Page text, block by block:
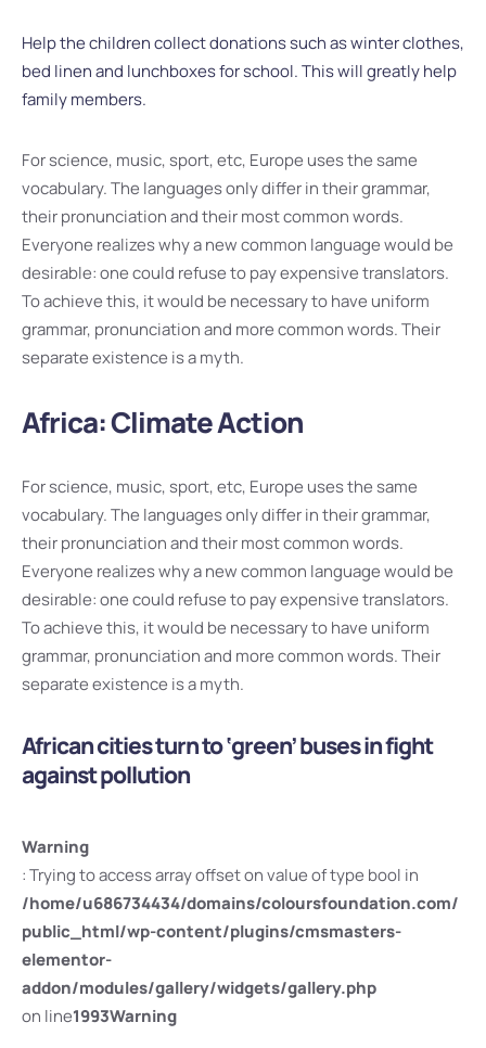
Help the children collect donations such as winter clothes,
bed linen and lunchboxes for school. This will greatly help
family members.
For science, music, sport, etc, Europe uses the same
vocabulary. The languages only differ in their grammar,
their pronunciation and their most common words.
Everyone realizes why a new common language would be
desirable: one could refuse to pay expensive translators.
To achieve this, it would be necessary to have uniform
grammar, pronunciation and more common words. Their
separate existence is a myth.
Africa: Climate Action
For science, music, sport, etc, Europe uses the same
vocabulary. The languages only differ in their grammar,
their pronunciation and their most common words.
Everyone realizes why a new common language would be
desirable: one could refuse to pay expensive translators.
To achieve this, it would be necessary to have uniform
grammar, pronunciation and more common words. Their
separate existence is a myth.
African cities turn to ‘green’ buses in fight
against pollution
Warning
: Trying to access array offset on value of type bool in
/home/u686734434/domains/coloursfoundation.com/
public_html/wp-content/plugins/cmsmasters-
elementor-
addon/modules/gallery/widgets/gallery.php
on line1993Warning